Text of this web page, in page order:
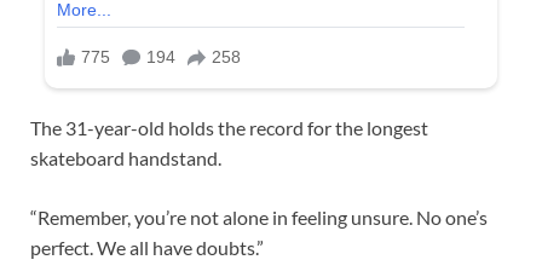
The 31-year-old holds the record for the longest
skateboard handstand.
“Remember, you’re not alone in feeling unsure. No one’s
perfect. We all have doubts.”